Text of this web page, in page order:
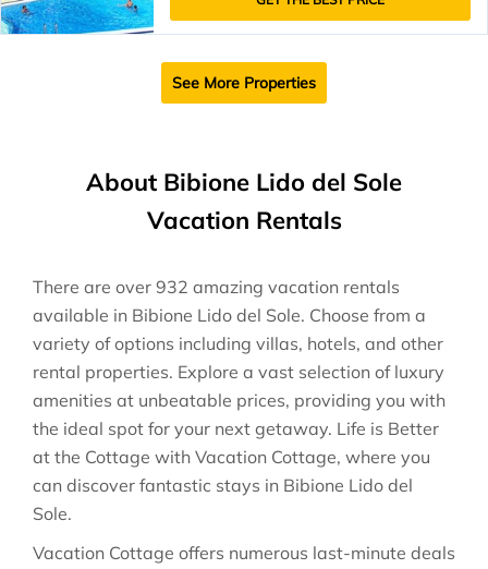
See More Properties
About Bibione Lido del Sole
Vacation Rentals
There are over 932 amazing vacation rentals
available in Bibione Lido del Sole. Choose from a
variety of options including villas, hotels, and other
rental properties. Explore a vast selection of luxury
amenities at unbeatable prices, providing you with
the ideal spot for your next getaway. Life is Better
at the Cottage with Vacation Cottage, where you
can discover fantastic stays in Bibione Lido del
Sole.
Vacation Cottage offers numerous last-minute deals